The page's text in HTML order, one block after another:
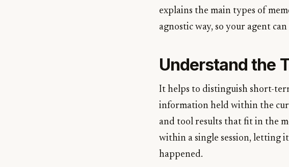
explains the main types of
agnostic way, so your agent
Understand the
It helps to distinguish short-
information held within the
and tool results that fit in the
within a single session, letting
happened.